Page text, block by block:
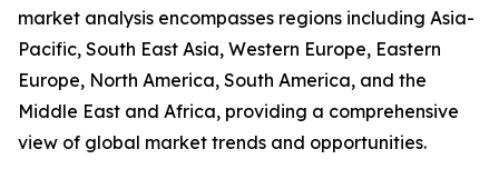
market analysis encompasses regions including Asia-
Pacific, South East Asia, Western Europe, Eastern
Europe, North America, South America, and the
Middle East and Africa, providing a comprehensive
view of global market trends and opportunities.